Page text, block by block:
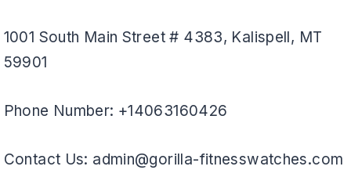
1001 South Main Street # 4383, Kalispell, MT
59901
Phone Number: +14063160426
Contact Us: admin@gorilla-fitnesswatches.com